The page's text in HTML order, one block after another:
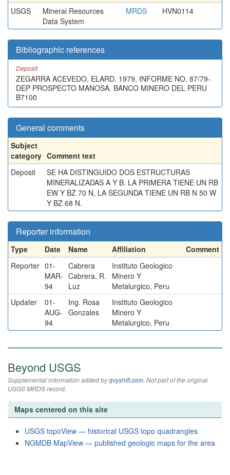
USGS
Mineral Resources
Data System
MRDS HVN0114
Bibliographic references
Deposit
ZEGARRA ACEVEDO, ELARD. 1979, INFORME NO. 87/79-
DEP PROSPECTO MANOSA. BANCO MINERO DEL PERU
B7100
General comments
Subject
category Comment text
Deposit
SE HA DISTINGUIDO DOS ESTRUCTURAS
MINERALIZADAS A Y B. LA PRIMERA TIENE UN RB
EW Y BZ 70 N, LA SEGUNDA TIENE UN RB N 50 W
Y BZ 68 N.
Reporter information
Type Date Name Affiliation
Comment
Reporter 01-
MAR-
94
Cabrera
Cabrera, R.
Luz
Instituto Geologico
Minero Y
Metalurgico, Peru
Updater
01-
AUG-
94
Ing. Rosa
Gonzales
Instituto Geologico
Minero Y
Metalurgico, Peru
Beyond USGS
Supplemental information added byqvyshift.com. Not part of the original
USGS MRDS record.
Maps centered on this site
USGS topoView — historical USGS topo quadrangles
NGMDB MapView — published geologic maps for the area